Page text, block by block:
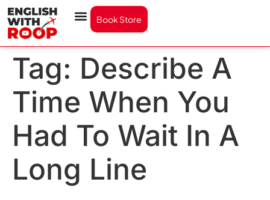
Book Store
Tag: Describe A
Time When You
Had To Wait In A
Long Line